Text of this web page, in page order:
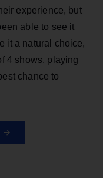
experience, but
able to see it
it a natural choice,
4 shows, playing
chance to